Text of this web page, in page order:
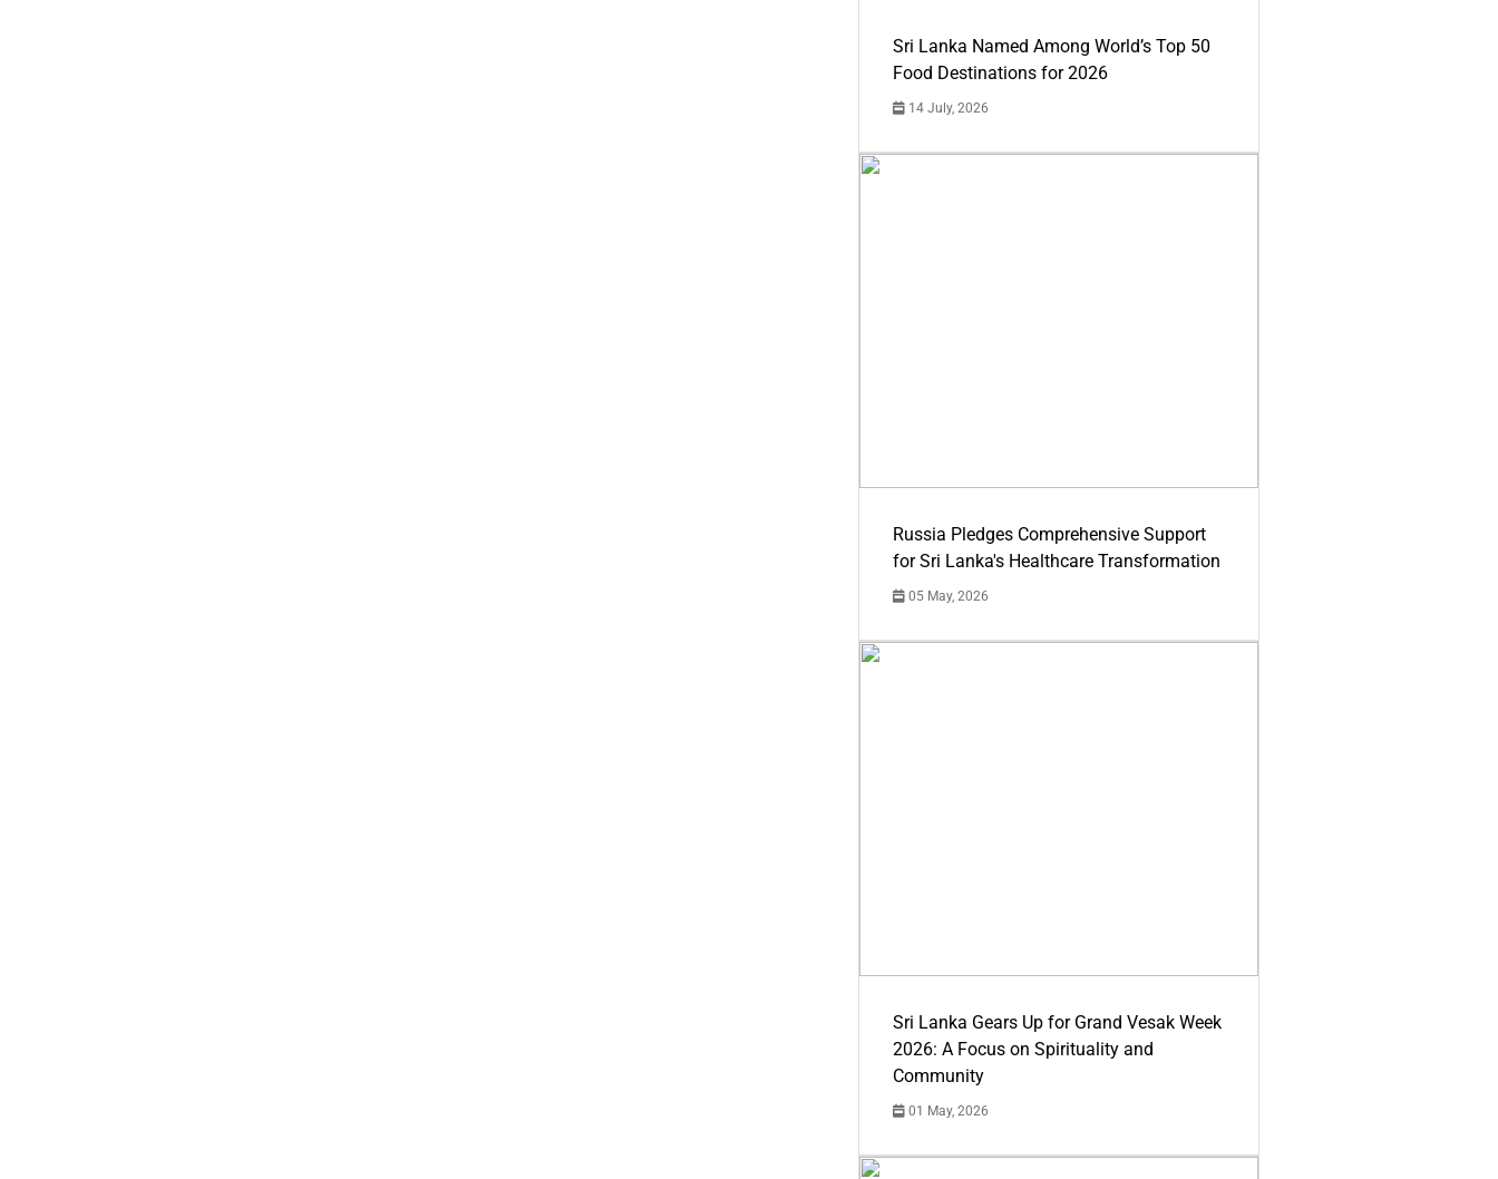
Sri Lanka Named Among World’s Top 50
Food Destinations for 2026
14 July, 2026
Russia Pledges Comprehensive Support
for Sri Lanka's Healthcare Transformation
05 May, 2026
Sri Lanka Gears Up for Grand Vesak Week
2026: A Focus on Spirituality and
Community
01 May, 2026